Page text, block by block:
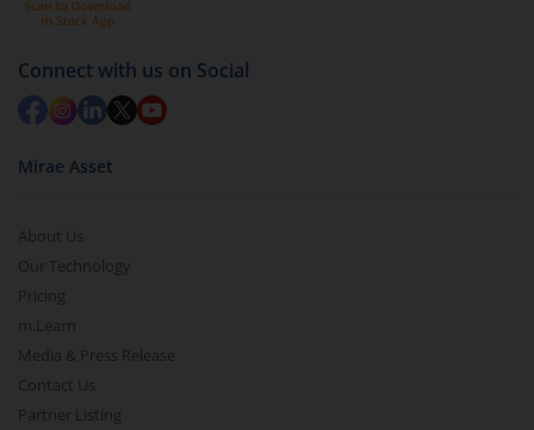
Redemption value will be credited to your account
in 2-3 working days (as per timelines set by SEBI).
Connect with us on Social
Mirae Asset
About Us
Our Technology
Pricing
m.Learn
Media & Press Release
Contact Us
Partner Listing